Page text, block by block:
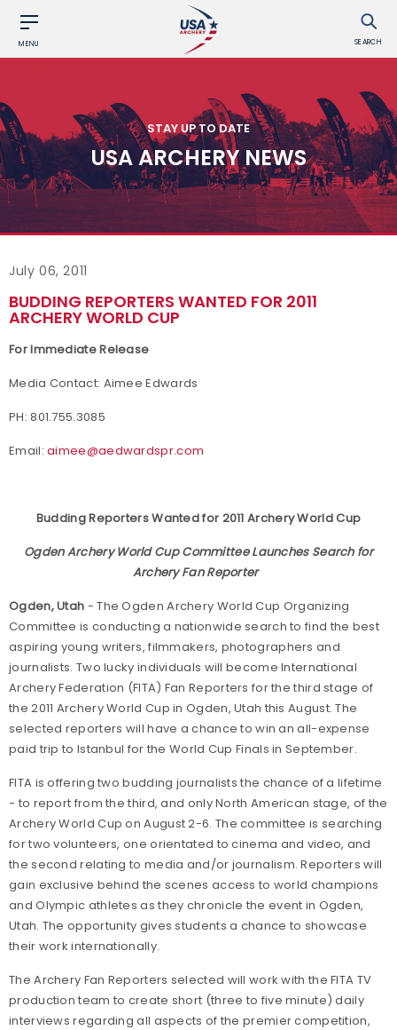
MENU SEARCH
STAY UP TO DATE
USA ARCHERY NEWS
July 06, 2011
BUDDING REPORTERS WANTED FOR 2011
ARCHERY WORLD CUP
For Immediate Release
Media Contact: Aimee Edwards
PH: 801.755.3085
Email:aimee@aedwardspr.com
Budding Reporters Wanted for 2011 Archery World Cup
Ogden Archery World Cup Committee Launches Search for
Archery Fan Reporter
Ogden, Utah - The Ogden Archery World Cup Organizing
Committee is conducting a nationwide search to find the best
aspiring young writers, filmmakers, photographers and
journalists. Two lucky individuals will become International
Archery Federation (FITA) Fan Reporters for the third stage of
the 2011 Archery World Cup in Ogden, Utah this August. The
selected reporters will have a chance to win an all-expense
paid trip to Istanbul for the World Cup Finals in September.
FITA is offering two budding journalists the chance of a lifetime
- to report from the third, and only North American stage, of the
Archery World Cup on August 2-6. The committee is searching
for two volunteers, one orientated to cinema and video, and
the second relating to media and/or journalism. Reporters will
gain exclusive behind the scenes access to world champions
and Olympic athletes as they chronicle the event in Ogden,
Utah. The opportunity gives students a chance to showcase
their work internationally.
The Archery Fan Reporters selected will work with the FITA TV
production team to create short (three to five minute) daily
interviews regarding all aspects of the premier competition,